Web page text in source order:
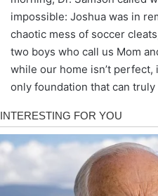
impossible: Joshua was in
chaotic mess of soccer
two boys who call us Mom
while our home isn’t
only foundation that can